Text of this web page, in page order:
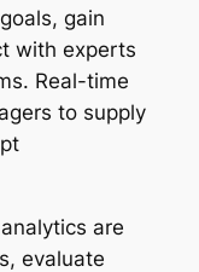
gain
with experts
Real-time
to supply
are
evaluate